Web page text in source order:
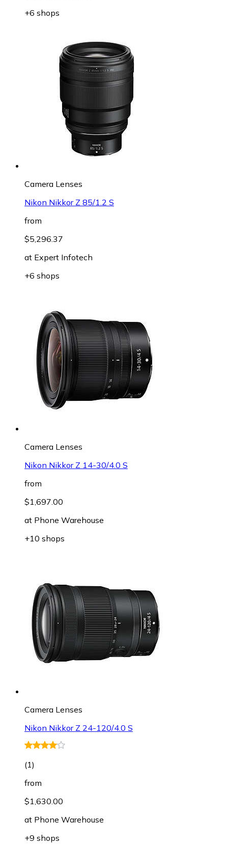
+6 shops
Camera Lenses
Nikon Nikkor Z 85/1.2 S
from
$5,296.37
at Expert Infotech
+6 shops
Camera Lenses
Nikon Nikkor Z 14-30/4.0 S
from
$1,697.00
at Phone Warehouse
+10 shops
Camera Lenses
Nikon Nikkor Z 24-120/4.0 S
(1)
from
$1,630.00
at Phone Warehouse
+9 shops